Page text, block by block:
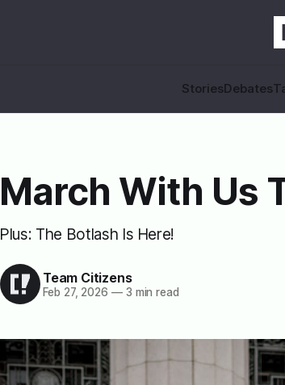
StoriesDebates
March With Us
Plus: The Botlash Is Here!
Team Citizens
Feb 27, 2026 —3 min read